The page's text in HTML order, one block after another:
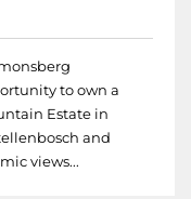
to own a
Estate in
and
views...